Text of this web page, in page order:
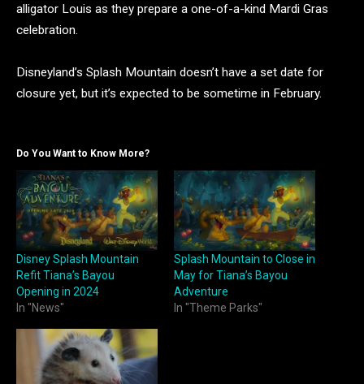
alligator Louis as they prepare a one-of-a-kind Mardi Gras
celebration.
Disneyland’s Splash Mountain doesn’t have a set date for
closure yet, but it’s expected to be sometime in February.
Do You Want to Know More?
Disney Splash Mountain
Refit Tiana’s Bayou
Opening in 2024
In "News"
Splash Mountain to Close in
May for Tiana’s Bayou
Adventure
In "Theme Parks"